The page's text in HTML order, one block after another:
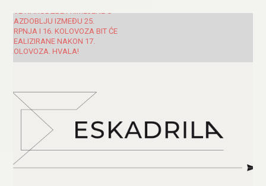
SVE NARUDŽBE PRIMLJENE U
RAZDOBLJU IZMEĐU 25.
SRPNJA I 16. KOLOVOZA BIT ĆE
REALIZIRANE NAKON 17.
KOLOVOZA. HVALA!